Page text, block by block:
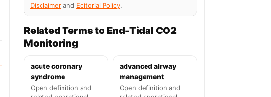
Disclaimer and Editorial Policy.
Related Terms to End-Tidal CO2
Monitoring
acute coronary
syndrome
Open definition and
advanced airway
management
Open definition and